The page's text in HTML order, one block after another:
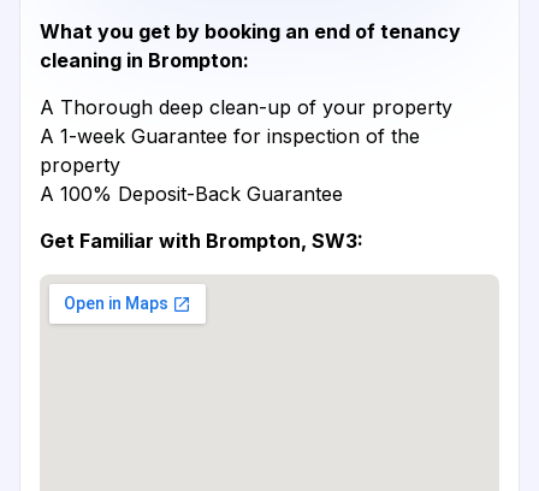
What you get by booking an end of tenancy
cleaning in Brompton:
A Thorough deep clean-up of your property
A 1-week Guarantee for inspection of the
property
A 100% Deposit-Back Guarantee
Get Familiar with Brompton, SW3: